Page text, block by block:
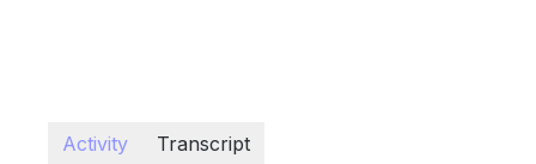
Activity Transcript